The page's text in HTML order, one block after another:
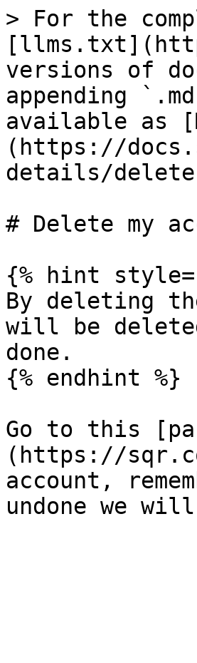
> For the
versions of
appending
available as
(https://
details/
# Delete my
{% hint
By deleting
will be
done.
{% endhint %}
Go to this
(https://
account,